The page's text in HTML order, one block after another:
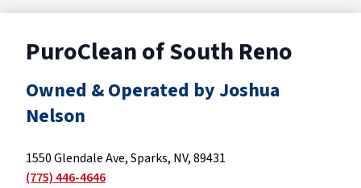
PuroClean of South Reno
Owned & Operated by Joshua
Nelson
1550 Glendale Ave, Sparks, NV, 89431
(775) 446-4646